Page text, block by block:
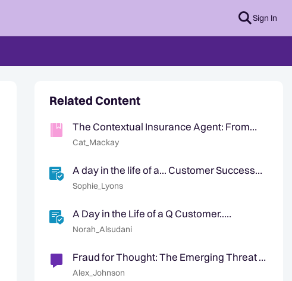
Sign In
Related Content
The Contextual Insurance Agent: From
First Notice of Loss to Customer Retention
Cat_Mackay
A day in the life of a... Customer Success
Manager
Sophie_Lyons
A Day in the Life of a Q Customer..
(restricted)
Norah_Alsudani
Fraud for Thought: The Emerging Threat of
Synthetics in Insurance
Alex_Johnson